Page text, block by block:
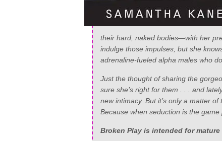
their hard, naked bodies—with her
indulge those impulses, but she
adrenaline-fueled alpha males who
Just the thought of sharing the
sure she’s right for them . . . and
new intimacy. But it’s only a matter
Because when seduction is the game
Broken Play is intended for mature